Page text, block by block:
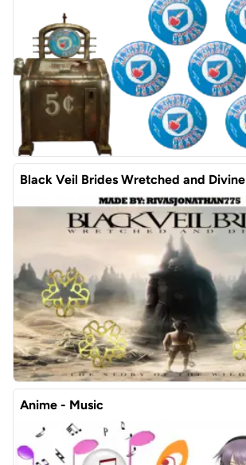
Black Veil Brides Wretched and
Anime - Music